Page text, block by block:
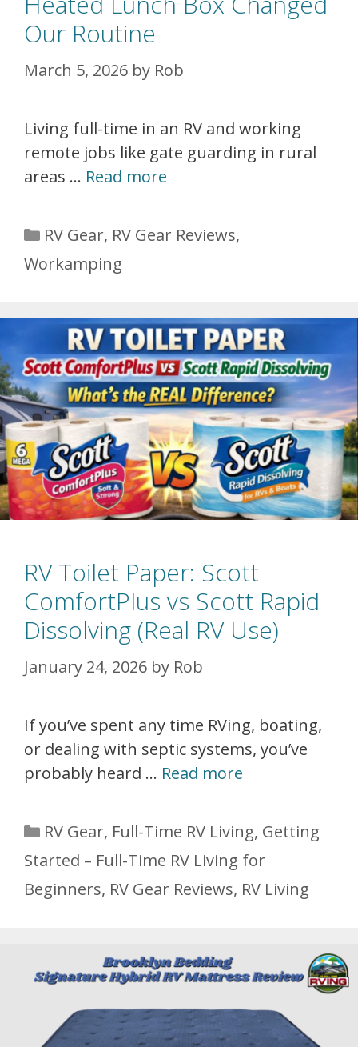
Our Routine
March 5, 2026 by Rob
Living full-time in an RV and working
remote jobs like gate guarding in rural
areas … Read more
Categories
RV Gear, RV Gear Reviews,
Workamping
RV Toilet Paper: Scott
ComfortPlus vs Scott Rapid
Dissolving (Real RV Use)
January 24, 2026 by Rob
If you’ve spent any time RVing, boating,
or dealing with septic systems, you’ve
probably heard … Read more
Categories
RV Gear, Full-Time RV Living, Getting
Started – Full-Time RV Living for
Beginners, RV Gear Reviews, RV Living